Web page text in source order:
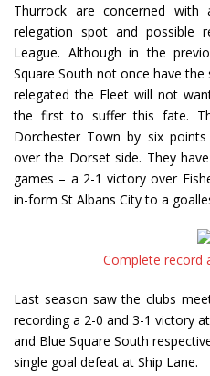
Thurrock are concerned
relegation spot and possible
League. Although in the
Square South not once have
relegated the Fleet will not
the first to suffer this fate.
Dorchester Town by six
over the Dorset side. They
games – a 2-1 victory over
in-form St Albans City to a
Complete record
Last season saw the clubs
recording a 2-0 and 3-1 victory
and Blue Square South
single goal defeat at Ship Lane.